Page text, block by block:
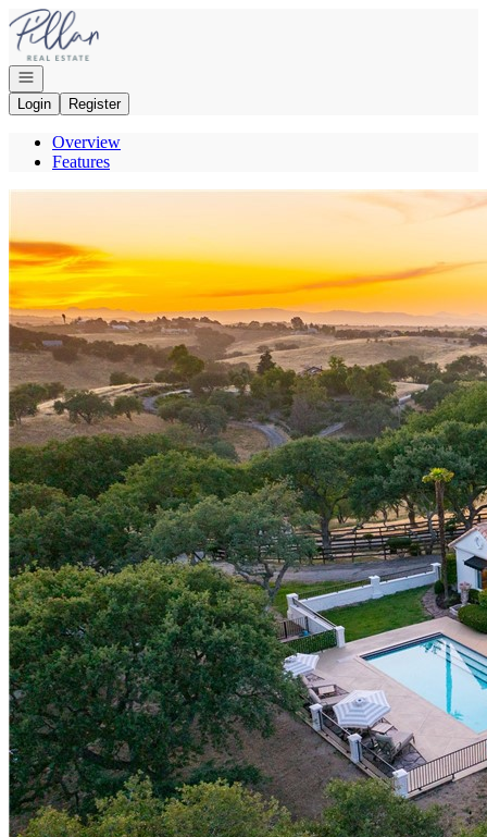
Go to: Homepage
Open navigation
Login
Register
Overview
Features